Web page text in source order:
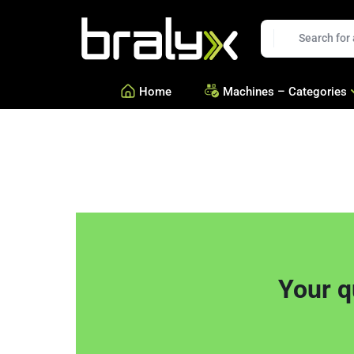
Home Machines – Categories
Your